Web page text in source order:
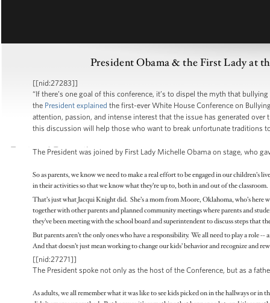
President Obama & the First Lady at
[[nid:27283]]
“If there’s one goal of this conference, it’s to dispel the myth that
the President explained the first-ever White House Conference on
attention, passion, and intense interest that the issue has generated
this discussion will help those who want to break unfortunate traditions
The President was joined by First Lady Michelle Obama on stage, who
So as parents, we know we need to make a real effort to be engaged in our children’s
in their activities so that we know what they’re up to, both in and out of the
That’s just what Jacqui Knight did. She’s a mom from Moore, Oklahoma, who’s
together with other parents and planned community meetings where parents and
they’ve been meeting with the school board and superintendent to discuss steps that
But parents aren’t the only ones who have a responsibility. We all need to play a role
And that doesn’t just mean working to change our kids’ behavior and recognize and
[[nid:27271]]
The President spoke not only as the host of the Conference, but as a
As adults, we all remember what it was like to see kids picked on in the hallways or